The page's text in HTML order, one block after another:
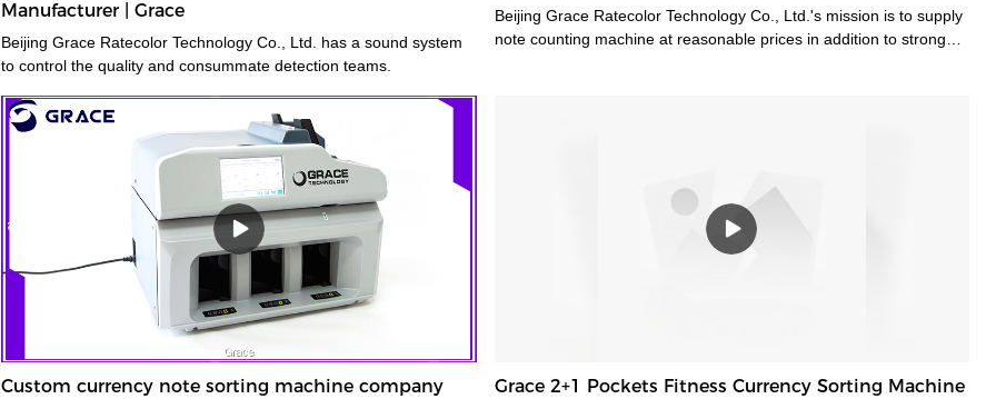
Manufacturer | Grace
Beijing Grace Ratecolor Technology Co., Ltd. has a sound system
to control the quality and consummate detection teams.
Beijing Grace Ratecolor Technology Co., Ltd.'s mission is to supply
note counting machine at reasonable prices in addition to strong
Custom currency note sorting machine company
Grace 2+1 Pockets Fitness Currency Sorting Machine